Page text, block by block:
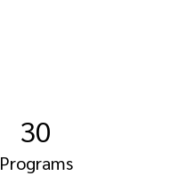
30
Programs